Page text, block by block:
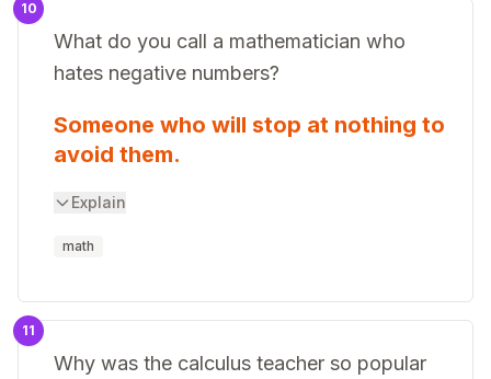
10
What do you call a mathematician who
hates negative numbers?
Someone who will stop at nothing to
avoid them.
Explain
math
11
Why was the calculus teacher so popular